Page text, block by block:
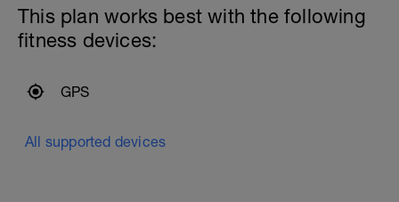
This plan works best with the following
fitness devices:
GPS
All supported devices